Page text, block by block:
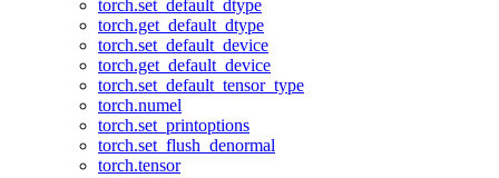
torch.set_default_dtype
torch.get_default_dtype
torch.set_default_device
torch.get_default_device
torch.set_default_tensor_type
torch.numel
torch.set_printoptions
torch.set_flush_denormal
torch.tensor